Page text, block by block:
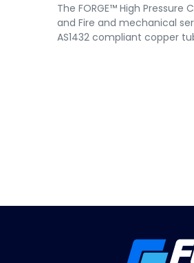
The FORGE™ High
and Fire and mechanical
AS1432 compliant copper